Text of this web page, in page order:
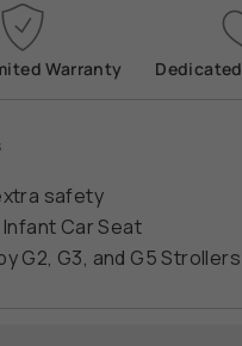
Warranty
safety
Car Seat
G2, G3, and G5 Strollers